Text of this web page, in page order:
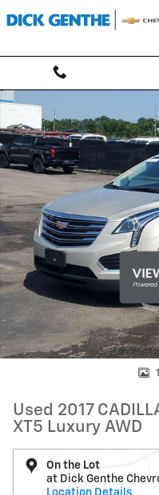
Used 2017 CADILLAC XT5
Used 2017
XT5 Luxury AWD
On the Lot
at Dick Genthe
Location Details